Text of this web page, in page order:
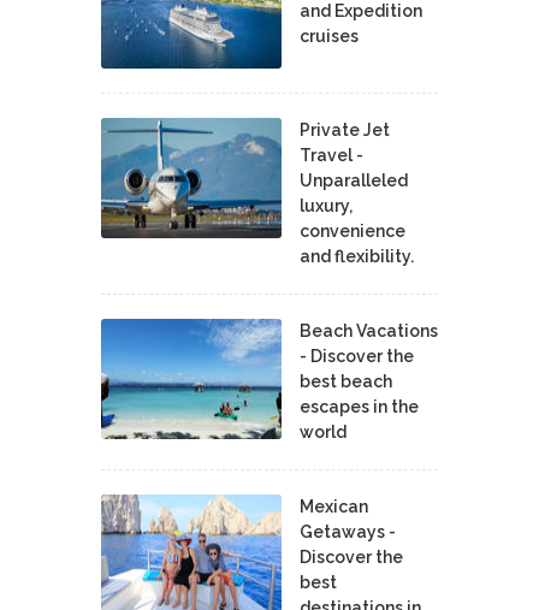
and Expedition
cruises
Private Jet
Travel -
Unparalleled
luxury,
convenience
and flexibility.
Beach Vacations
- Discover the
best beach
escapes in the
world
Mexican
Getaways -
Discover the
best